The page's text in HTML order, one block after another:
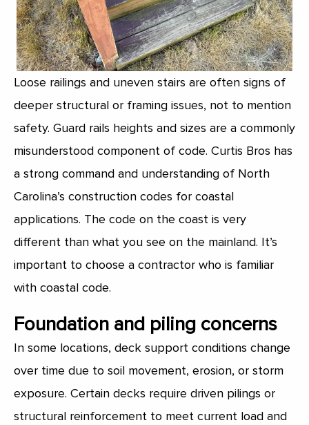
Loose railings and uneven stairs are often signs of
deeper structural or framing issues, not to mention
safety. Guard rails heights and sizes are a commonly
misunderstood component of code. Curtis Bros has
a strong command and understanding of North
Carolina’s construction codes for coastal
applications. The code on the coast is very
different than what you see on the mainland. It’s
important to choose a contractor who is familiar
with coastal code.
Foundation and piling concerns
In some locations, deck support conditions change
over time due to soil movement, erosion, or storm
exposure. Certain decks require driven pilings or
structural reinforcement to meet current load and